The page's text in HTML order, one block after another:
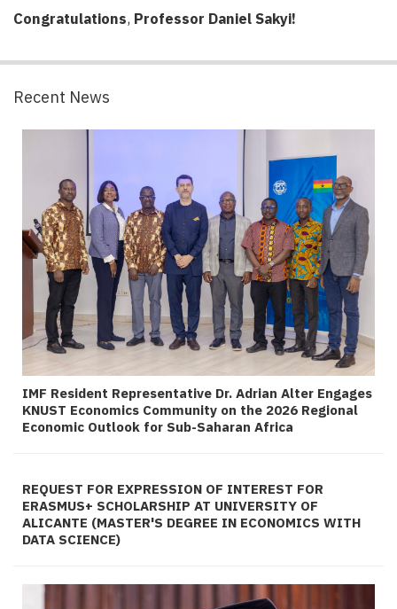
Congratulations, Professor Daniel Sakyi!
Recent News
IMF Resident Representative Dr. Adrian Alter Engages
KNUST Economics Community on the 2026 Regional
Economic Outlook for Sub-Saharan Africa
REQUEST FOR EXPRESSION OF INTEREST FOR
ERASMUS+ SCHOLARSHIP AT UNIVERSITY OF
ALICANTE (MASTER'S DEGREE IN ECONOMICS WITH
DATA SCIENCE)